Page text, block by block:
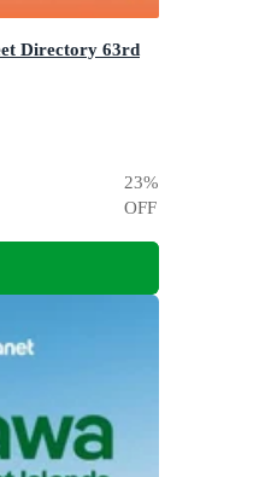
Directory 63rd
23%
OFF